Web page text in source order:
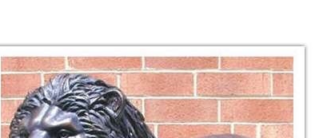
Fengshui Handmade Brass Magical and Noble Lion Statue
Brass Or Bronze Cat Lion Jaguar ... Barye Hot Cast Bronze